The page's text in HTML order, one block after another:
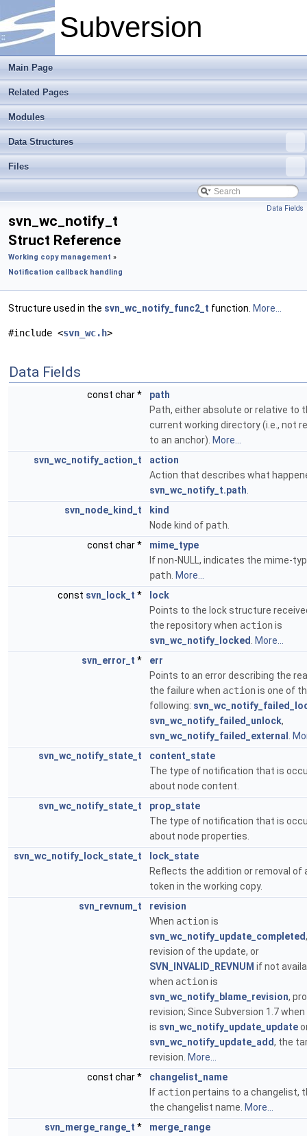
Subversion
Main Page
Related Pages
Modules
Data Structures
Files
Data Fields
svn_wc_notify_t
Struct Reference
Working copy management »
Notification callback handling
Structure used in the svn_wc_notify_func2_t function. More...
#include <svn_wc.h>
Data Fields
const char *
path
Path, either absolute or relative to
current working directory (i.e., not
to an anchor). More...
svn_wc_notify_action_t
action
Action that describes what
svn_wc_notify_t.path
svn_node_kind_t
kind
Node kind of path
const char *
mime_type
If non-NULL, indicates the mime-
path More...
const svn_lock_t *
lock
Points to the lock structure
the repository when actionis
svn_wc_notify_locked
More...
svn_error_t *
err
Points to an error describing the
the failure when actionis one of
following:
svn_wc_notify_failed_unlock,
svn_wc_notify_failed_external
svn_wc_notify_state_t
content_state
The type of notification that is
about node content.
svn_wc_notify_state_t
prop_state
The type of notification that is
about node properties.
svn_wc_notify_lock_state_t
lock_state
Reflects the addition or removal of
token in the working copy.
svn_revnum_t
revision
When actionis
svn_wc_notify_update_completed
revision of the update, or
SVN_INVALID_REVNUM if not
when actionis
svn_wc_notify_blame_revision,
revision; Since Subversion 1.7
is svn_wc_notify_update_update
svn_wc_notify_update_add, the
revision. More...
const char *
changelist_name
If actionpertains to a changelist,
the changelist name. More...
svn_merge_range_t *
merge_range